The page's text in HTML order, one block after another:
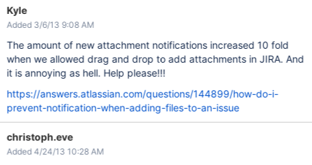
Kyle
Added 3/6/13 9:08 AM
The amount of new attachment notifications increased 10 fold
when we allowed drag and drop to add attachments in JIRA. And
it is annoying as hell. Help please!!!
https://answers.atlassian.com/questions/144899/how-do-i-
prevent-notification-when-adding-files-to-an-issue
christoph.eve
Added 4/24/13 10:28 AM